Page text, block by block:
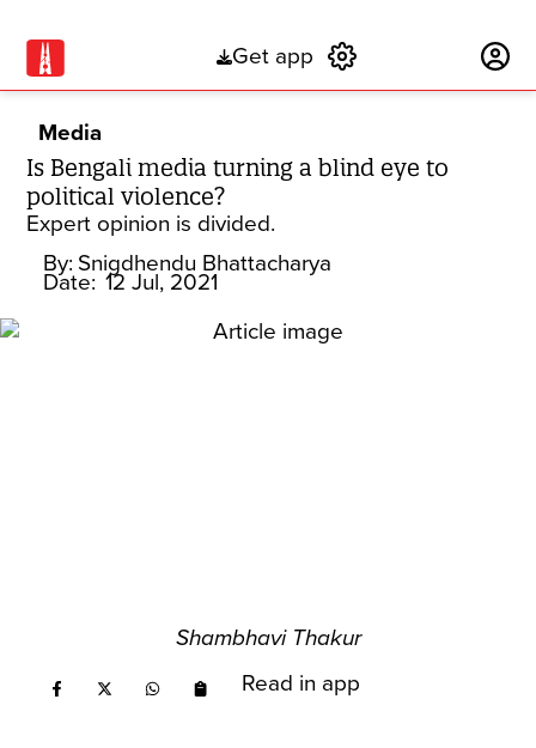
Get app
Media
Is Bengali media turning a blind eye to
political violence?
Expert opinion is divided.
By: Snigdhendu Bhattacharya
Date: 12 Jul, 2021
Shambhavi Thakur
Read in app